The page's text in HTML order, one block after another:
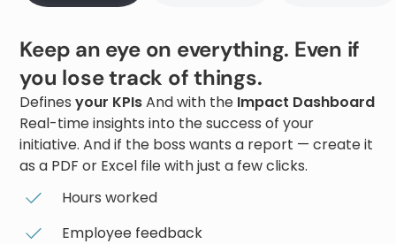
Keep an eye on everything. Even if
you lose track of things.
Definesyour KPIsAnd with the Impact Dashboard
Real-time insights into the success of your
initiative. And if the boss wants a report — create it
as a PDF or Excel file with just a few clicks.
Hours worked
Employee feedback